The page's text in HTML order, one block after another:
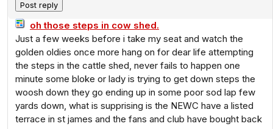
oh those steps in cow shed.
Just a few weeks before i take my seat and watch the
golden oldies once more hang on for dear life attempting
the steps in the cattle shed, never fails to happen one
minute some bloke or lady is trying to get down steps the
woosh down they go ending up in some poor sod lap few
yards down, what is supprising is the NEWC have a listed
terrace in st james and the fans and club have bought back